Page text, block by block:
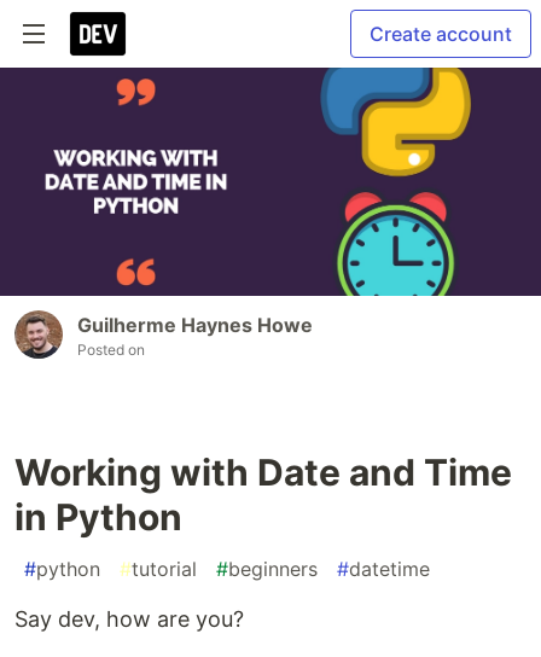
Create account
Guilherme Haynes Howe
Posted on
Working with Date and Time
in Python
#python #tutorial #beginners #datetime
Say dev, how are you?